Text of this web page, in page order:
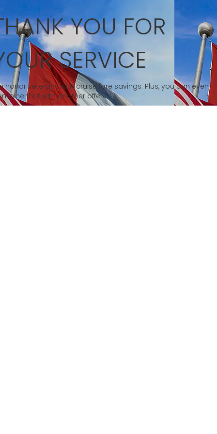
YOU FOR
SERVICE
honor veterans with cruise fare savings. Plus, you can even
that with another offer.